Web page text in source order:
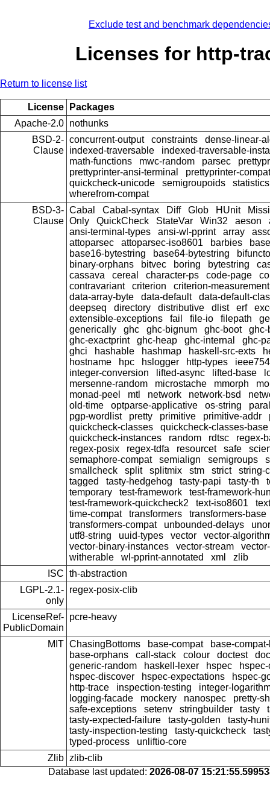
Exclude test and benchmark
Licenses for http-
Return to license list
License
Packages
Apache-2.0 nothunks
BSD-2-
Clause
concurrent-output constraints
dense-linear-
indexed-traversable
indexed-traversable-
math-functions
mwc-random parsec
prettyprinter-ansi-terminal
prettyprinter-
quickcheck-unicode
semigroupoids
statistics
wherefrom-compat
BSD-3-
Clause
Cabal Cabal-syntax Diff Glob HUnit
Only
QuickCheck StateVar Win32 aeson
ansi-terminal-types
ansi-wl-pprint array
attoparsec
attoparsec-iso8601 barbies
base
base16-bytestring
base64-bytestring
binary-orphans
bitvec boring bytestring
cassava
cereal character-ps code-page
contravariant
criterion
criterion-measurement
data-array-byte
data-default
data-default-
deepseq
directory distributive dlist erf
extensible-exceptions
fail file-io filepath
generically
ghc ghc-bignum ghc-boot
ghc-
ghc-exactprint
ghc-heap ghc-internal
ghc-
ghci
hashable hashmap haskell-src-exts
hostname
hpc hslogger http-types
ieee754
integer-conversion
lifted-async lifted-base
mersenne-random
microstache mmorph
monad-peel
mtl network network-bsd
old-time
optparse-applicative os-string
pgp-wordlist
pretty primitive primitive-addr
quickcheck-classes
quickcheck-classes-base
quickcheck-instances
random rdtsc
regex-
regex-posix
regex-tdfa resourcet safe
semaphore-compat
semialign semigroups
smallcheck
split splitmix stm strict
string-
tagged
tasty-hedgehog tasty-papi tasty-th
temporary
test-framework
test-framework-
test-framework-quickcheck2
text-iso8601
time-compat
transformers
transformers-base
transformers-compat
unbounded-delays
utf8-string
uuid-types vector
vector-
vector-binary-instances
vector-stream
witherable
wl-pprint-annotated xml
zlib
ISC th-abstraction
LGPL-2.1-
only
regex-posix-clib
LicenseRef-
PublicDomain
pcre-heavy
MIT ChasingBottoms base-compat
base-
base-orphans
call-stack colour doctest
generic-random
haskell-lexer hspec
hspec-discover
hspec-expectations
hspec-
http-trace
inspection-testing
integer-
logging-facade
mockery nanospec
pretty-
safe-exceptions
setenv stringbuilder tasty
tasty-expected-failure
tasty-golden
tasty-
tasty-inspection-testing
tasty-quickcheck
typed-process
unliftio-core
Zlib zlib-clib
Database last updated: 2026-08-07